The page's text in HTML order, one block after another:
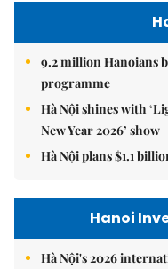
9.2 million Hanoians
programme
Hà Nội shines with
New Year 2026’ show
Hà Nội plans $1.1
Hanoi
Hà Nội's 2026